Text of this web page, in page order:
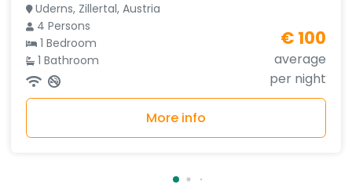
Uderns, Zillertal, Austria
4 Persons
1 Bedroom
1 Bathroom
€ 100
average
per night
More info